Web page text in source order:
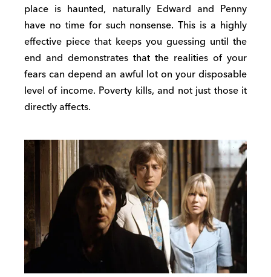
place is haunted, naturally Edward and Penny
have no time for such nonsense. This is a highly
effective piece that keeps you guessing until the
end and demonstrates that the realities of your
fears can depend an awful lot on your disposable
level of income. Poverty kills, and not just those it
directly affects.